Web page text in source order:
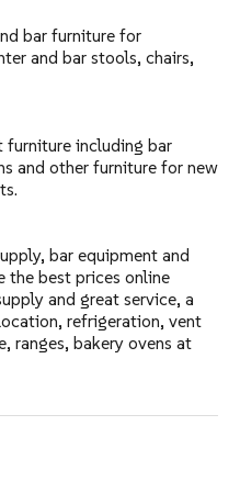
bar furniture for
and bar stools, chairs,
furniture including bar
and other furniture for new
bar equipment and
the best prices online
and great service, a
refrigeration, vent
ranges, bakery ovens at